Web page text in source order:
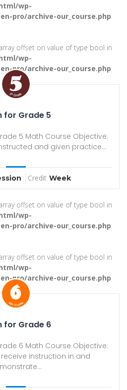
wp-
pro/archive-our_course.php
offset on value of type bool in
wp-
pro/archive-our_course.php
for Grade 5
5 Math Course Objective:
and given practice...
Credit Week
offset on value of type bool in
wp-
pro/archive-our_course.php
offset on value of type bool in
wp-
pro/archive-our_course.php
for Grade 6
6 Math Course Objective:
instruction in and